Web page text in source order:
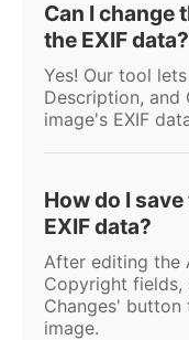
Can I change
the EXIF data?
Yes! Our tool
Description,
image's EXIF
How do I
EXIF data?
After editing the
Copyright fields,
Changes'
image.